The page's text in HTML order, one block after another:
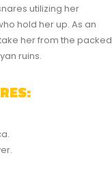
utilizing her
hold her up. As an
her from the packed
ruins.